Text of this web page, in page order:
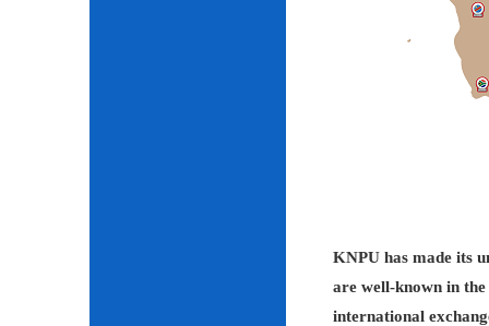
KNPU has made its
are well-known in
international